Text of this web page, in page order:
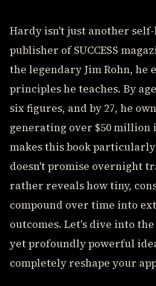
Hardy isn't just another
publisher of SUCCESS
the legendary Jim Rohn, he
principles he teaches. By
six figures, and by 27, he
generating over $50 million
makes this book
doesn't promise overnight
rather reveals how tiny,
compound over time into
outcomes. Let's dive into
yet profoundly powerful
completely reshape your